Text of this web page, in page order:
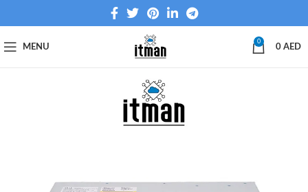
MENU
0
0 AED